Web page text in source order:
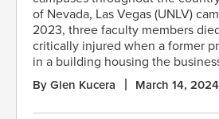
of Nevada, Las Vegas (UNLV)
2023, three faculty members
critically injured when a former
in a building housing the
By Glen Kucera March 14, 2024